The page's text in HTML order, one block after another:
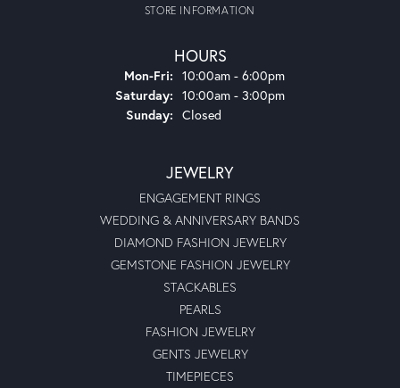
STORE INFORMATION
HOURS
Mon-Fri: Monday - Friday:
10:00am - 6:00pm
Saturday: 10:00am - 3:00pm
Sunday: Closed
JEWELRY
ENGAGEMENT RINGS
WEDDING & ANNIVERSARY BANDS
DIAMOND FASHION JEWELRY
GEMSTONE FASHION JEWELRY
STACKABLES
PEARLS
FASHION JEWELRY
GENTS JEWELRY
TIMEPIECES